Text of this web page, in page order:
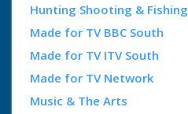
Hunting Shooting & Fishing
Made for TV BBC South
Made for TV ITV South
Made for TV Network
Music & The Arts